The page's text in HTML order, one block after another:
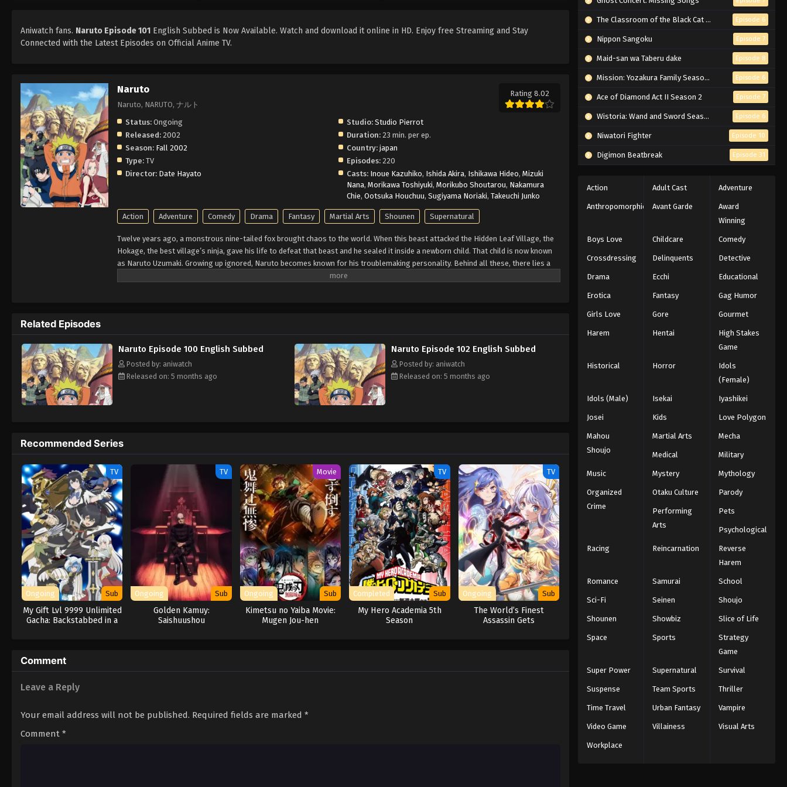
Aniwatch fans. Naruto Episode 101 English Subbed is Now Available. Watch and download it online in HD. Enjoy free Streaming and Stay
Connected with the Latest Episodes on Official Anime TV.
Naruto
Naruto, NARUTO, ナルト
Rating 8.02
Status: Ongoing Studio: Studio Pierrot
Released: 2002 Duration: 23 min. per ep.
Season: Fall 2002 Country: japan
Type: TV Episodes: 220
Director: Date Hayato Casts: Inoue Kazuhiko, Ishida Akira, Ishikawa Hideo,Mizuki
Nana,Morikawa Toshiyuki,Morikubo Shoutarou, Nakamura
Chie,Ootsuka Houchuu,Sugiyama Noriaki,Takeuchi Junko
Action Adventure Comedy Drama Fantasy Martial Arts Shounen Supernatural
Twelve years ago, a monstrous nine-tailed fox brought chaos to the world. When this beast attacked the Hidden Leaf Village, the
Hokage, the best village’s ninja, gave his life to defeat that beast and he sealed it inside a newborn child. That child is now known
as Naruto Uzumaki. Growing up ignored, Naruto becomes known for his troublemaking personality. Behind all these, there lies a
boy who is trying his best to become a Hokage to gain the respect in his life. Naruto is assigned to Team 7 with his talented
Related Episodes
Naruto Episode 100 English Subbed
Posted by: aniwatch
Released on: 5 months ago
Naruto Episode 102 English Subbed
Posted by: aniwatch
Released on: 5 months ago
Recommended Series
TV
Ongoing Sub
My Gift Lvl 9999 Unlimited
Gacha: Backstabbed in a
TV
Ongoing Sub
Golden Kamuy:
Saishuushou
Movie
Ongoing Sub
Kimetsu no Yaiba Movie:
Mugen Jou-hen
TV
Completed Sub
My Hero Academia 5th
Season
TV
Ongoing Sub
The World’s Finest
Assassin Gets
Comment
Leave a Reply
Your email address will not be published. Required fields are marked *
Comment *
Eps 95 - Episode 95 - March 1, 2026
Naruto Episode 94 English
Naruto Episode 93 English
Eps 93 - Episode 93 - March 1, 2026
Naruto Episode 92 English
Eps 92 - Episode 92 - March 1, 2026
Naruto Episode 91 English
Naruto Episode 90 English
Subbed
Naruto Episode 89 English
Eps 89 - Episode 89 - March 1, 2026
Naruto Episode 88 English
Eps 88 - Episode 88 - March 1, 2026
Naruto Episode 87 English
Subbed
Eps 87 - Episode 87 - March 1, 2026
Naruto Episode 86 English
Subbed
Eps 86 - Episode 86 - March 1, 2026
Naruto Episode 85 English
Subbed
Eps 85 - Episode 85 - March 1, 2026
Subbed
Eps 84 - Episode 84 - March 1, 2026
Naruto Episode 83 English
Eps 83 - Episode 83 - March 1, 2026
Subbed
Eps 82 - Episode 82 - March 1, 2026
The Classroom of the Black Cat and a Witch Episode 6
Nippon Sangoku Episode 7
Maid-san wa Taberu dake Episode 8
Mission: Yozakura Family Season 2 Episode 6
Ace of Diamond Act II Season 2 Episode 7
Wistoria: Wand and Sword Season 2 Episode 6
Niwatori Fighter Episode 10
Digimon Beatbreak Episode 31
Action Adult Cast Adventure
Anthropomorphic Avant Garde
Award
Winning
Boys Love Childcare Comedy
Crossdressing Delinquents Detective
Drama Ecchi Educational
Erotica Fantasy Gag Humor
Girls Love Gore Gourmet
Harem Hentai
High Stakes
Game
Historical Horror
Idols
(Female)
Idols (Male) Isekai Iyashikei
Josei Kids Love Polygon
Mahou
Shoujo
Martial Arts Mecha
Medical Military
Music Mystery Mythology
Organized
Crime
Otaku Culture Parody
Performing
Arts
Pets
Psychological
Racing Reincarnation
Reverse
Harem
Romance Samurai School
Sci-Fi Seinen Shoujo
Shounen Showbiz Slice of Life
Space Sports
Strategy
Game
Super Power Supernatural Survival
Suspense Team Sports Thriller
Time Travel Urban Fantasy Vampire
Video Game Villainess Visual Arts
Workplace